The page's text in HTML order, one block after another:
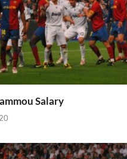
Salary